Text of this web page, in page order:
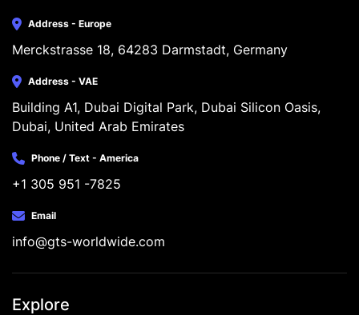
Address - Europe
Merckstrasse 18, 64283 Darmstadt, Germany
Address - VAE
Building A1, Dubai Digital Park, Dubai Silicon Oasis,
Dubai, United Arab Emirates
Phone / Text - America
+1 305 951 -7825
Email
info@gts-worldwide.com
Explore